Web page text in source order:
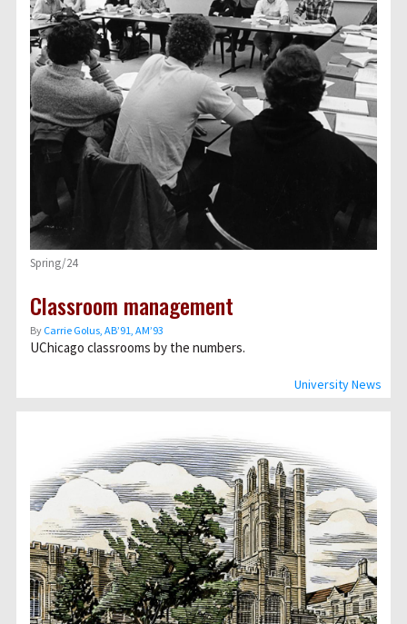
University News
Spring/24
Classroom management
By Carrie Golus, AB’91, AM’93
UChicago classrooms by the numbers.